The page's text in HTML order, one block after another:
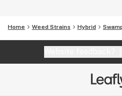
Home Weed Strains Hybrid